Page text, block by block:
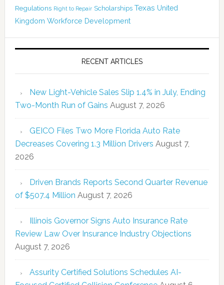
Regulations Right to Repair Scholarships Texas United
Kingdom Workforce Development
RECENT ARTICLES
New Light-Vehicle Sales Slip 1.4% in July, Ending
Two-Month Run of Gains August 7, 2026
GEICO Files Two More Florida Auto Rate
Decreases Covering 1.3 Million Drivers August 7,
2026
Driven Brands Reports Second Quarter Revenue
of $507.4 Million August 7, 2026
Illinois Governor Signs Auto Insurance Rate
Review Law Over Insurance Industry Objections
August 7, 2026
Assurity Certified Solutions Schedules AI-